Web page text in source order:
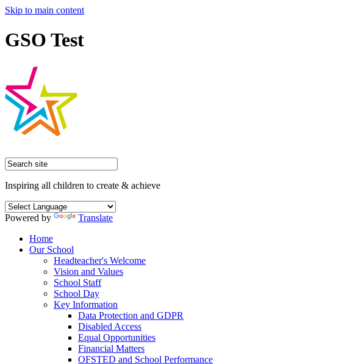
Skip to main content
GSO Test
Inspiring all children to create & achieve
Powered by
Translate
Home
Our School
Headteacher's Welcome
Vision and Values
School Staff
School Day
Key Information
Data Protection and GDPR
Disabled Access
Equal Opportunities
Financial Matters
OFSTED and School Performance